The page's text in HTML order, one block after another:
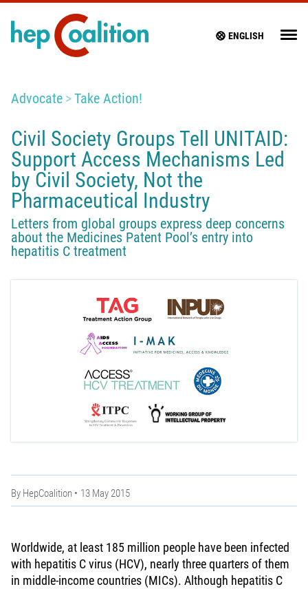
ENGLISH
Advocate Take Action!
Civil Society Groups Tell UNITAID:
Support Access Mechanisms Led
by Civil Society, Not the
Pharmaceutical Industry
Letters from global groups express deep concerns
about the Medicines Patent Pool’s entry into
hepatitis C treatment
By HepCoalition 13 May 2015
Worldwide, at least 185 million people have been infected
with hepatitis C virus (HCV), nearly three quarters of them
in middle-income countries (MICs). Although hepatitis C